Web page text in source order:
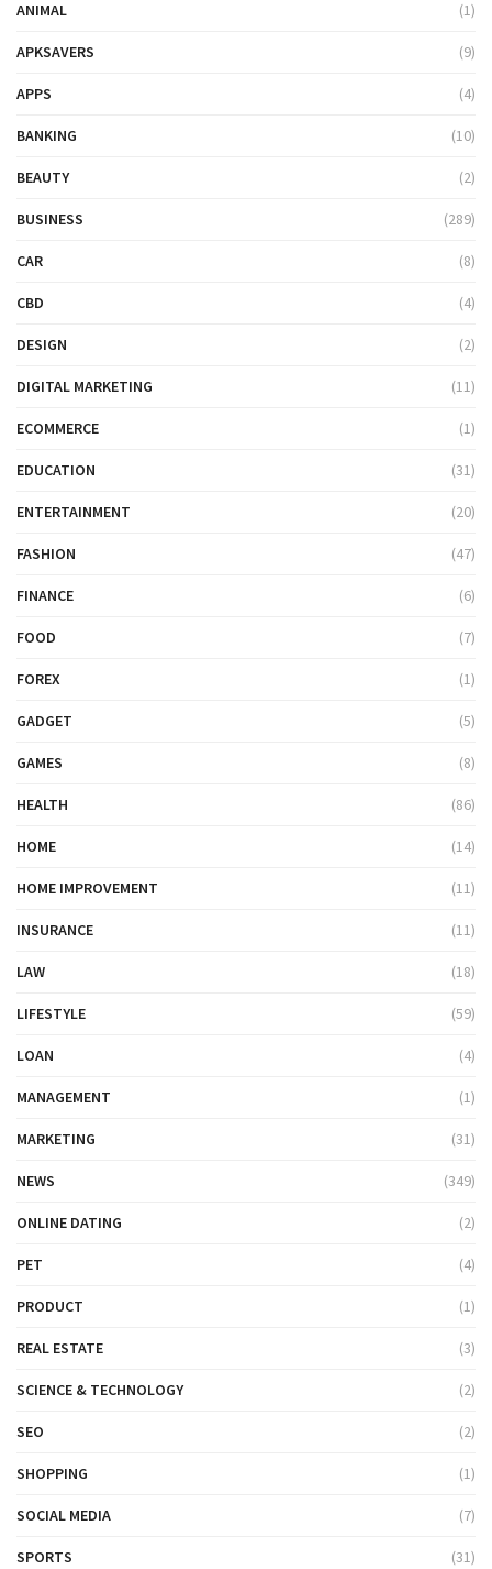
ANIMAL (1)
APKSAVERS (9)
APPS (4)
BANKING (10)
BEAUTY (2)
BUSINESS (289)
CAR (8)
CBD (4)
DESIGN (2)
DIGITAL MARKETING (11)
ECOMMERCE (1)
EDUCATION (31)
ENTERTAINMENT (20)
FASHION (47)
FINANCE (6)
FOOD (7)
FOREX (1)
GADGET (5)
GAMES (8)
HEALTH (86)
HOME (14)
HOME IMPROVEMENT (11)
INSURANCE (11)
LAW (18)
LIFESTYLE (59)
LOAN (4)
MANAGEMENT (1)
MARKETING (31)
NEWS (349)
ONLINE DATING (2)
PET (4)
PRODUCT (1)
REAL ESTATE (3)
SCIENCE & TECHNOLOGY (2)
SEO (2)
SHOPPING (1)
SOCIAL MEDIA (7)
SPORTS (31)